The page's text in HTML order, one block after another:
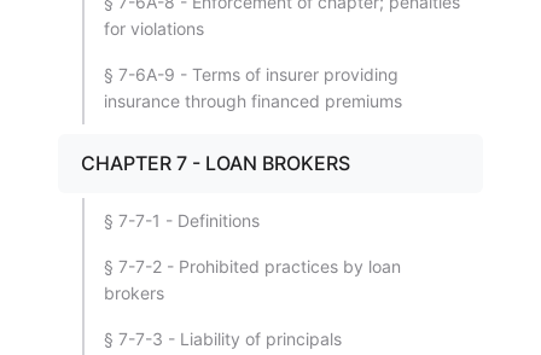
for violations
§ 7-6A-9 - Terms of insurer providing
insurance through financed premiums
CHAPTER 7 - LOAN BROKERS
§ 7-7-1 - Definitions
§ 7-7-2 - Prohibited practices by loan
brokers
§ 7-7-3 - Liability of principals